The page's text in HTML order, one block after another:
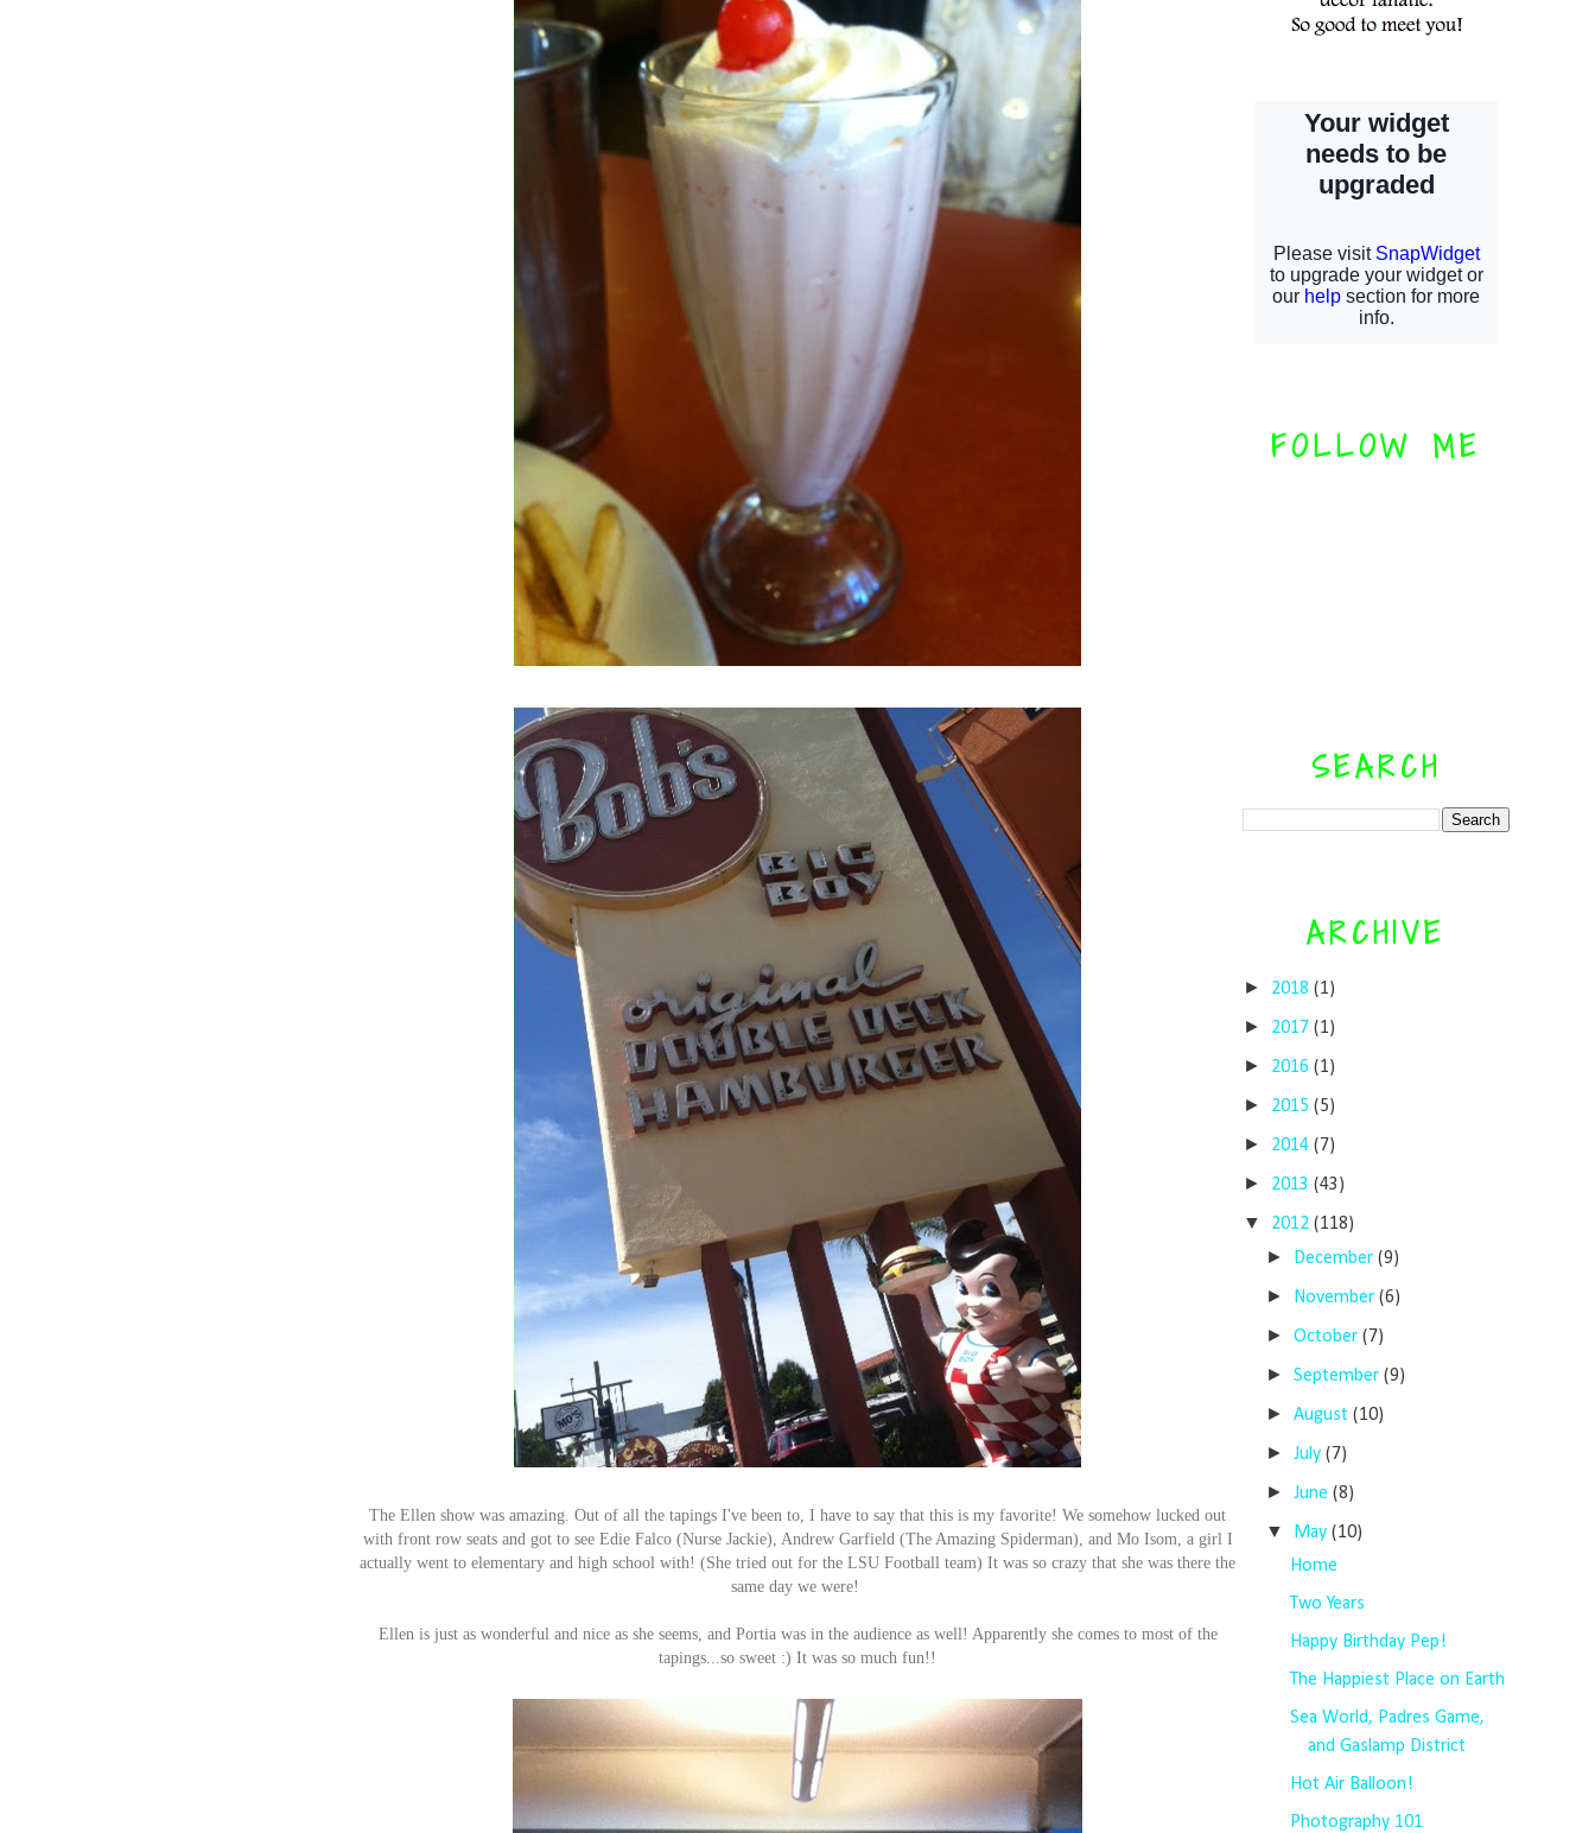
The Ellen show was amazing. Out of all the tapings I've been to, I have to say that this is my favorite! We somehow lucked out
with front row seats and got to see Edie Falco (Nurse Jackie), Andrew Garfield (The Amazing Spiderman), and Mo Isom, a girl I
actually went to elementary and high school with! (She tried out for the LSU Football team) It was so crazy that she was there the
same day we were!
Ellen is just as wonderful and nice as she seems, and Portia was in the audience as well! Apparently she comes to most of the
tapings...so sweet :) It was so much fun!!
FOLLOW ME
SEARCH
ARCHIVE
► 2018 (1)
► 2017 (1)
► 2016 (1)
► 2015 (5)
► 2014 (7)
► 2013 (43)
▼ 2012 (118)
► December(9)
► November(6)
►October(7)
►September(9)
►August(10)
►July(7)
►June(8)
▼ May(10)
Home
Two Years
Happy Birthday Pep!
The Happiest Place on Earth
Sea World, Padres Game,
and Gaslamp District
Hot Air Balloon!
Photography 101